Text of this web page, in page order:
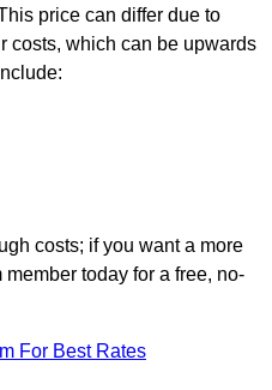
price can differ due to
costs, which can be upwards
costs; if you want a more
today for a free, no-
For Best Rates